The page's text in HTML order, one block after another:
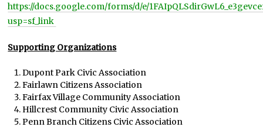
https://docs.google.com/forms/d/e/
usp=sf_link
Supporting Organizations
Dupont Park Civic Association
Fairlawn Citizens Association
Fairfax Village Community Association
Hillcrest Community Civic Association
Penn Branch Citizens Civic Association